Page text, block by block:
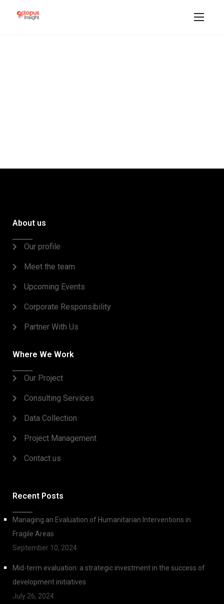
About us
Our profile
Meet the team
Upcoming Events
Corporate Responsibility
Partner With Us
Where We Work
Our Project
Consulting Services
Data Collection
Project Management
Contact us
Recent Posts
Managing an Evaluation of Humanitarian Interventions in
Fragile Areas
September 10, 2024
Mid-term evaluation: a strategic investment in the success of
development initiatives
July 26, 2024